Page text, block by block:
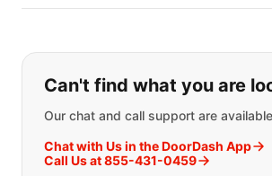
If you can't find what
Can't find what you are
Our chat and call support are
Chat with Us in the DoorDash App
Call Us at 855-431-0459